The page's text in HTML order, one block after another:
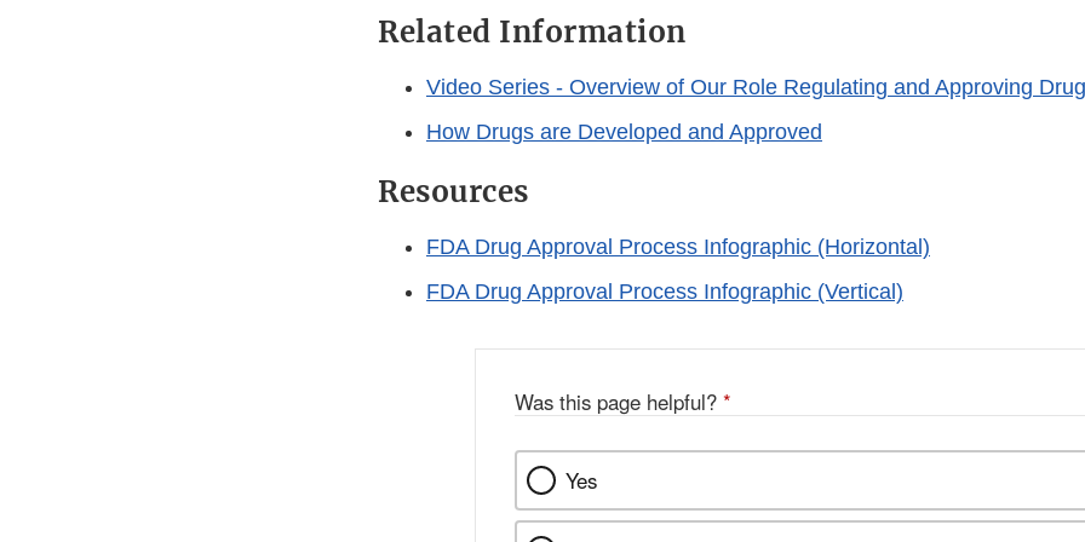
Related Information
Video Series - Overview of Our Role Regulating and Approving
How Drugs are Developed and Approved
Resources
FDA Drug Approval Process Infographic (Horizontal)
FDA Drug Approval Process Infographic (Vertical)
Was this page helpful? *
Yes